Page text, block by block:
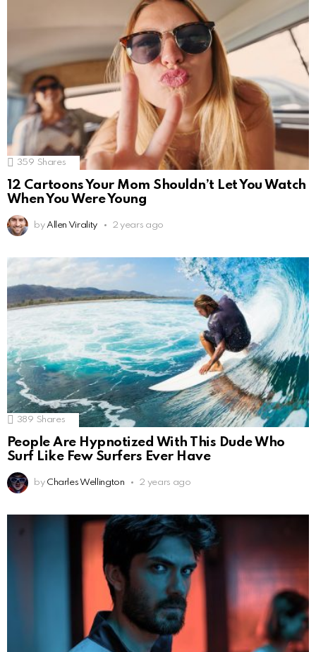
359 Shares
12 Cartoons Your Mom Shouldn’t Let You Watch
When You Were Young
by Allen Virality 2 years ago
389 Shares
People Are Hypnotized With This Dude Who
Surf Like Few Surfers Ever Have
by Charles Wellington 2 years ago